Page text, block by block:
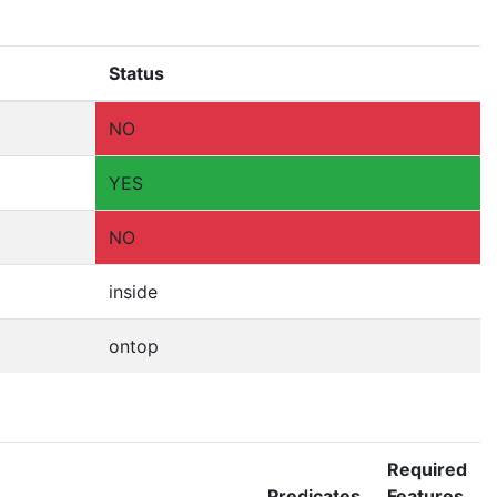
Status
NO
YES
NO
inside
ontop
Required